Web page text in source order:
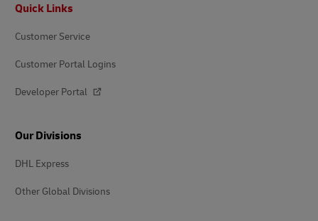
Quick Links
Customer Service
Customer Portal Logins
Developer Portal
Our Divisions
DHL Express
Other Global Divisions